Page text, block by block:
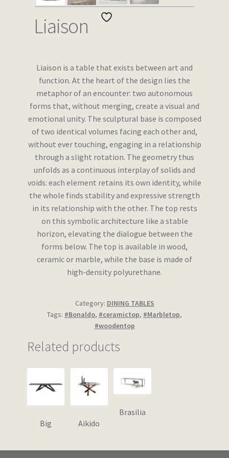
Wishlist
Liaison
Liaison is a table that exists between art and
function. At the heart of the design lies the
metaphor of an encounter: two autonomous
forms that, without merging, create a visual and
emotional unity. The sculptural base is composed
of two identical volumes facing each other and,
without ever touching, engaging in a relationship
through a slight rotation. The geometry thus
unfolds as a continuous interplay of solids and
voids: each element retains its own identity, while
the whole finds stability and expressive strength
in its relationship with the other. The top rests
on this symbolic architecture like a stable
horizon, elevating the dialogue between the
forms below. The top is available in wood,
ceramic or marble, while the base is made of
high-density polyurethane.
Category: DINING TABLES
Tags: #Bonaldo, #ceramictop, #Marbletop,
#woodentop
Related products
Big Aikido
Brasilia